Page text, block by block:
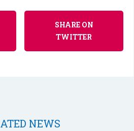
SHARE ON
TWITTER
NEWS